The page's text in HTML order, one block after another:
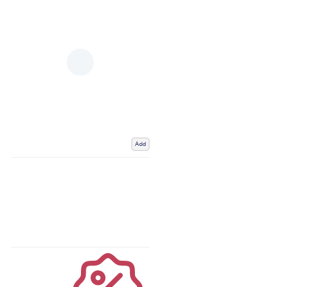
Add